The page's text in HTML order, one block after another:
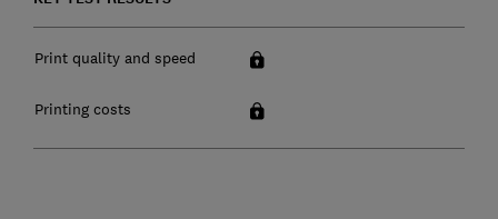
Print quality and speed
Printing costs